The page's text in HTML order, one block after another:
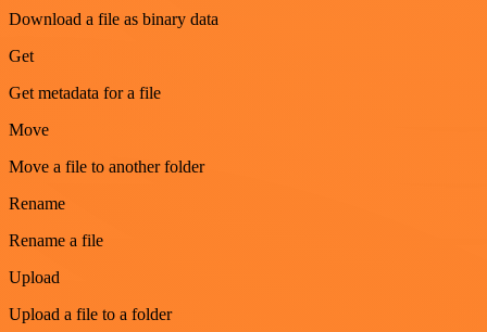
Download a file as binary data
Get
Get metadata for a file
Move
Move a file to another folder
Rename
Rename a file
Upload
Upload a file to a folder